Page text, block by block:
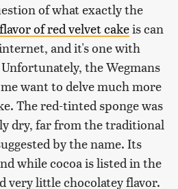
of what exactly the
flavor of red velvet cakeis can
and it's one with
the Wegmans
want to delve much more
The red-tinted sponge was
dry, far from the traditional
by the name. Its
while cocoa is listed in the
very little chocolatey flavor.